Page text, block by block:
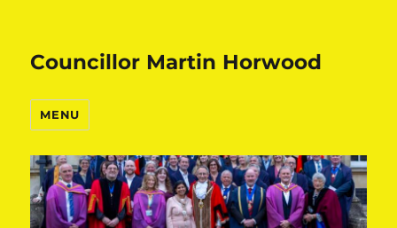
Councillor Martin Horwood
MENU